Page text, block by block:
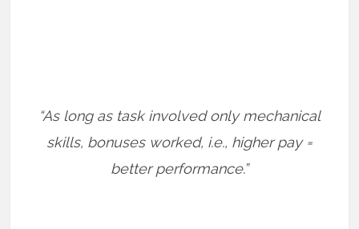
“As long as task involved only mechanical
skills, bonuses worked, i.e., higher pay =
better performance.”